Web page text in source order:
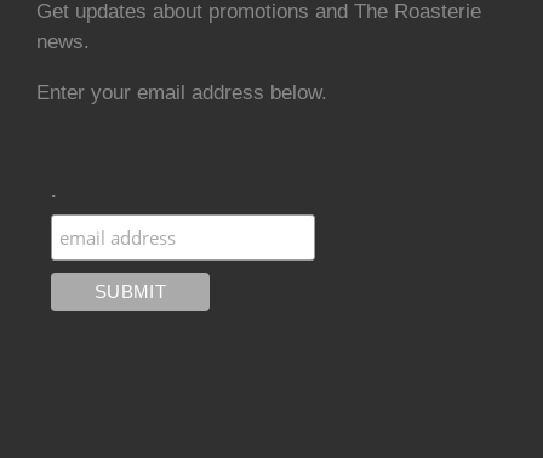
Get updates about promotions and The Roasterie
news.
Enter your email address below.
.